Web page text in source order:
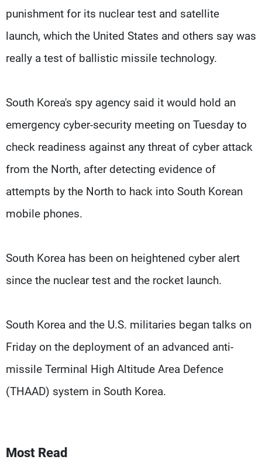
punishment for its nuclear test and satellite
launch, which the United States and others say was
really a test of ballistic missile technology.
South Korea's spy agency said it would hold an
emergency cyber-security meeting on Tuesday to
check readiness against any threat of cyber attack
from the North, after detecting evidence of
attempts by the North to hack into South Korean
mobile phones.
South Korea has been on heightened cyber alert
since the nuclear test and the rocket launch.
South Korea and the U.S. militaries began talks on
Friday on the deployment of an advanced anti-
missile Terminal High Altitude Area Defence
(THAAD) system in South Korea.
Most Read